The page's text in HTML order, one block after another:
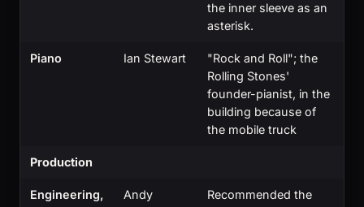
the inner sleeve as an
asterisk.
Piano Ian Stewart
"Rock and Roll"; the
Rolling Stones'
founder-pianist, in the
building because of
the mobile truck
Production
Engineering,
Andy
Recommended the